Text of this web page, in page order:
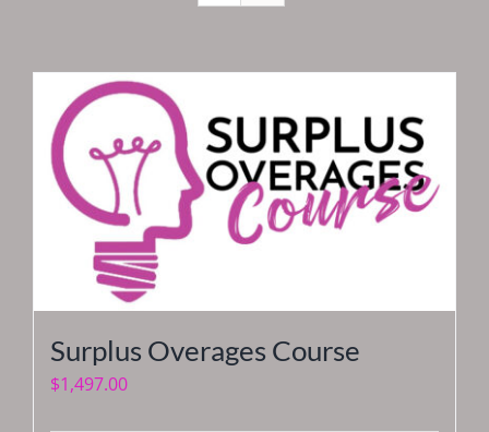
Surplus Overages Course
$1,497.00